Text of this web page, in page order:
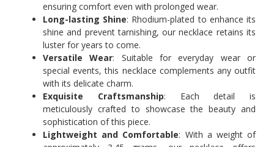
ensuring comfort even with prolonged wear.
Long-lasting Shine: Rhodium-plated to enhance its
shine and prevent tarnishing, our necklace retains its
luster for years to come.
Versatile Wear: Suitable for everyday wear or
special events, this necklace complements any outfit
with its delicate charm.
Exquisite Craftsmanship: Each detail is
meticulously crafted to showcase the beauty and
sophistication of this piece.
Lightweight and Comfortable: With a weight of